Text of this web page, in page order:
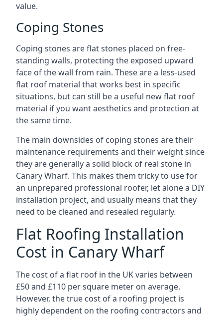
value.
Coping Stones
Coping stones are flat stones placed on free-
standing walls, protecting the exposed upward
face of the wall from rain. These are a less-used
flat roof material that works best in specific
situations, but can still be a useful new flat roof
material if you want aesthetics and protection at
the same time.
The main downsides of coping stones are their
maintenance requirements and their weight since
they are generally a solid block of real stone in
Canary Wharf. This makes them tricky to use for
an unprepared professional roofer, let alone a DIY
installation project, and usually means that they
need to be cleaned and resealed regularly.
Flat Roofing Installation
Cost in Canary Wharf
The cost of a flat roof in the UK varies between
£50 and £110 per square meter on average.
However, the true cost of a roofing project is
highly dependent on the roofing contractors and